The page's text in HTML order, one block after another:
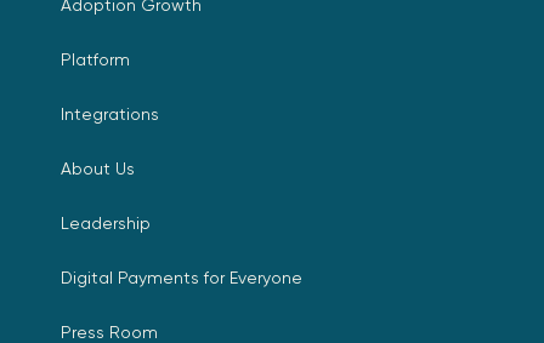
Adoption Growth
Platform
Integrations
About Us
Leadership
Digital Payments for Everyone
Press Room